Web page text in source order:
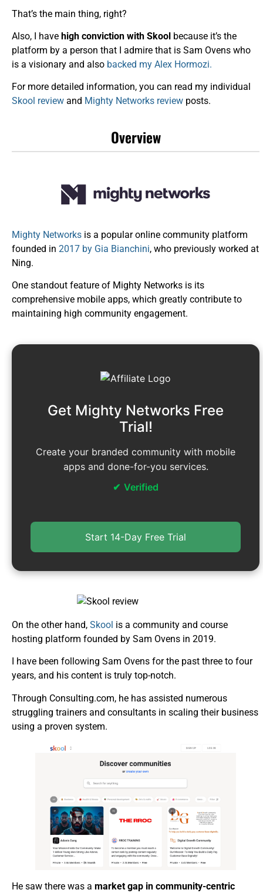
That’s the main thing, right?
Also, I have high conviction with Skool because it’s the
platform by a person that I admire that is Sam Ovens who
is a visionary and also backed my Alex Hormozi.
For more detailed information, you can read my individual
Skool review and Mighty Networks review posts.
Overview
Mighty Networks is a popular online community platform
founded in 2017 by Gia Bianchini, who previously worked at
Ning.
One standout feature of Mighty Networks is its
comprehensive mobile apps, which greatly contribute to
maintaining high community engagement.
Get Mighty Networks Free
Trial!
Create your branded community with mobile
apps and done-for-you services.
Verified
Start 14-Day Free Trial
On the other hand, Skool is a community and course
hosting platform founded by Sam Ovens in 2019.
I have been following Sam Ovens for the past three to four
years, and his content is truly top-notch.
Through Consulting.com, he has assisted numerous
struggling trainers and consultants in scaling their business
using a proven system.
He saw there was a market gap in community-centric